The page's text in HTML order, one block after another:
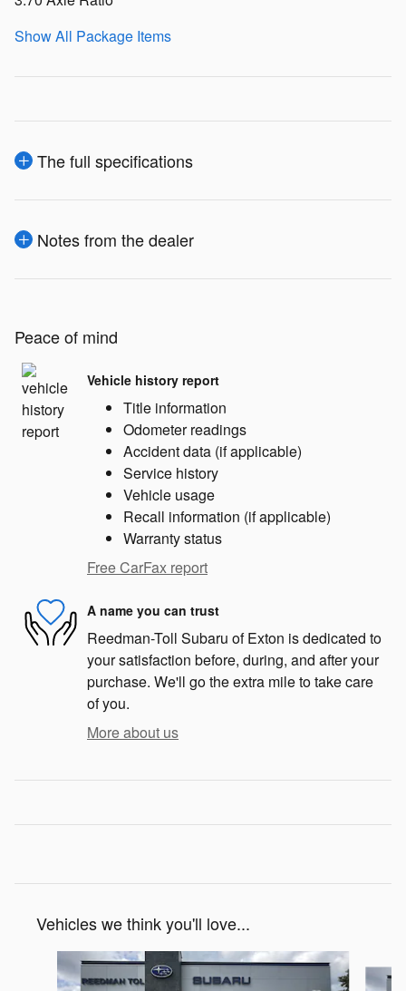
Show All Package Items
The full specifications
Notes from the dealer
Peace of mind
Vehicle history report
Title information
Odometer readings
Accident data (if applicable)
Service history
Vehicle usage
Recall information (if applicable)
Warranty status
Free CarFax report
A name you can trust
Reedman-Toll Subaru of Exton is dedicated to
your satisfaction before, during, and after your
purchase. We'll go the extra mile to take care
of you.
More about us
Vehicles we think you'll love...
Slide 1 of 6